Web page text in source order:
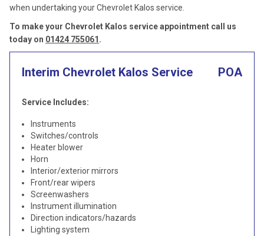
when undertaking your Chevrolet Kalos service.
To make your Chevrolet Kalos service appointment call us
today on 01424 755061 .
Interim Chevrolet Kalos Service POA
Service Includes:
Instruments
Switches/controls
Heater blower
Horn
Interior/exterior mirrors
Front/rear wipers
Screenwashers
Instrument illumination
Direction indicators/hazards
Lighting system